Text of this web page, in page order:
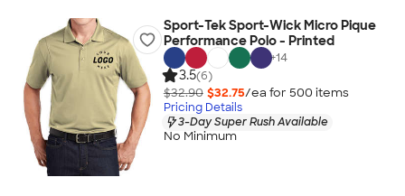
Sport-Tek Sport-Wick Micro Pique
Performance Polo - Printed
+14
3.5(6)
$32.90 $32.75/ea for 500 items
Pricing Details
3-Day Super Rush Available
No Minimum